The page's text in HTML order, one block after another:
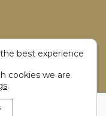
best experience
cookies we are
.